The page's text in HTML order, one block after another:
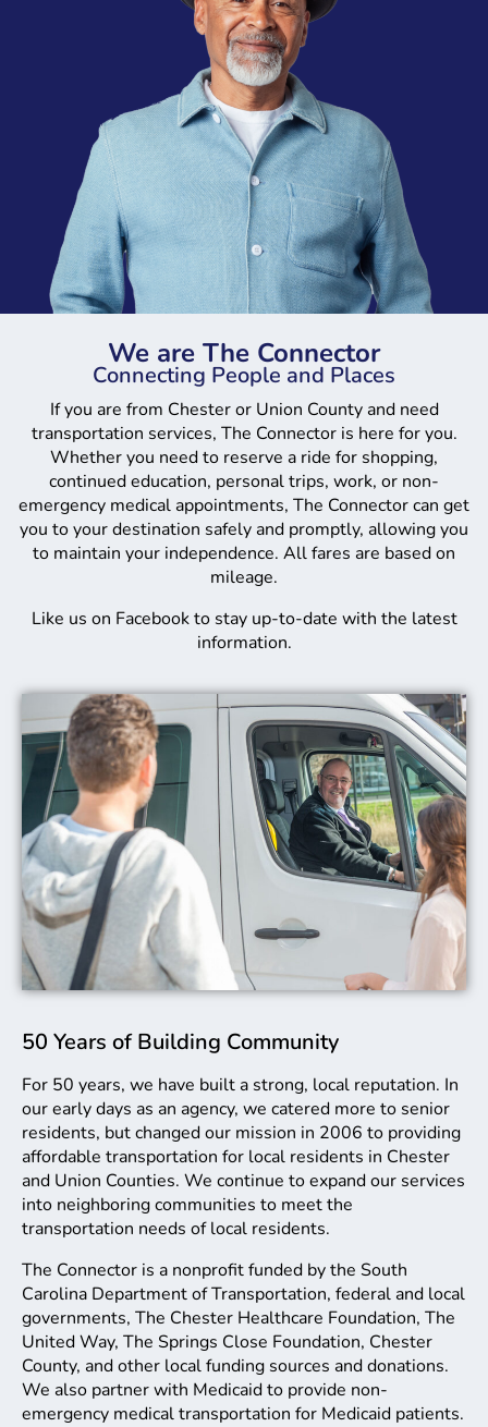
We are The Connector
Connecting People and Places
If you are from Chester or Union County and need
transportation services, The Connector is here for you.
Whether you need to reserve a ride for shopping,
continued education, personal trips, work, or non-
emergency medical appointments, The Connector can get
you to your destination safely and promptly, allowing you
to maintain your independence. All fares are based on
mileage.
Like us on Facebook to stay up-to-date with the latest
information.
50 Years of Building Community
For 50 years, we have built a strong, local reputation. In
our early days as an agency, we catered more to senior
residents, but changed our mission in 2006 to providing
affordable transportation for local residents in Chester
and Union Counties. We continue to expand our services
into neighboring communities to meet the
transportation needs of local residents.
The Connector is a nonprofit funded by the South
Carolina Department of Transportation, federal and local
governments, The Chester Healthcare Foundation, The
United Way, The Springs Close Foundation, Chester
County, and other local funding sources and donations.
We also partner with Medicaid to provide non-
emergency medical transportation for Medicaid patients.